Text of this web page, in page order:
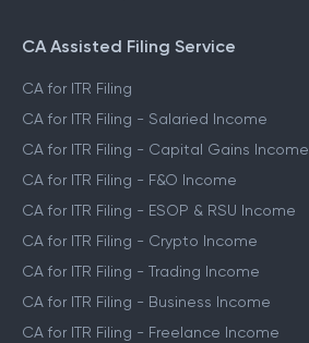
CA Assisted Filing Service
CA for ITR Filing
CA for ITR Filing - Salaried Income
CA for ITR Filing - Capital Gains Income
CA for ITR Filing - F&O Income
CA for ITR Filing - ESOP & RSU Income
CA for ITR Filing - Crypto Income
CA for ITR Filing - Trading Income
CA for ITR Filing - Business Income
CA for ITR Filing - Freelance Income